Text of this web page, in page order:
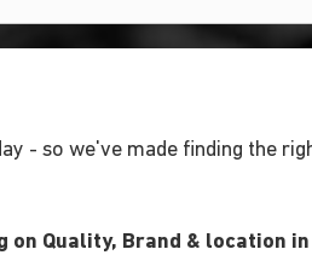
- so we've made finding the
on Quality, Brand & location